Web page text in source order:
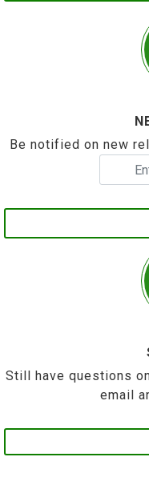
Be notified on new
Still have questions
email